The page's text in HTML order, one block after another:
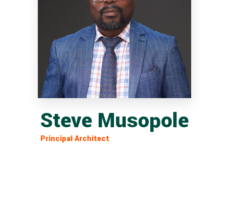
Steve Musopole
Principal Architect